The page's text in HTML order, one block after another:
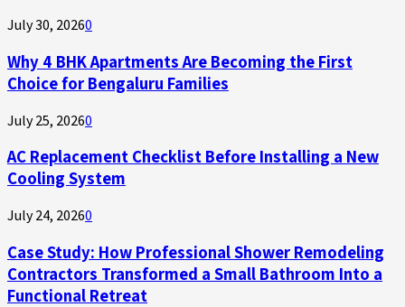
July 30, 20260
Why 4 BHK Apartments Are Becoming the First
Choice for Bengaluru Families
July 25, 20260
AC Replacement Checklist Before Installing a New
Cooling System
July 24, 20260
Case Study: How Professional Shower Remodeling
Contractors Transformed a Small Bathroom Into a
Functional Retreat